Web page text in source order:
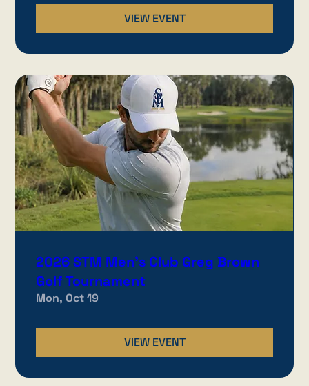
VIEW EVENT
2026 STM Men's Club Greg Brown
Golf Tournament
Mon, Oct 19
VIEW EVENT